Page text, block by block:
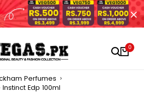
0
Perfumes
Edp 100ml